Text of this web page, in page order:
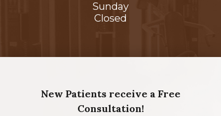
Sunday
Closed
New Patients receive a Free
Consultation!